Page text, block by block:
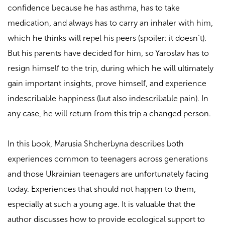
confidence because he has asthma, has to take
medication, and always has to carry an inhaler with him,
which he thinks will repel his peers (spoiler: it doesn’t).
But his parents have decided for him, so Yaroslav has to
resign himself to the trip, during which he will ultimately
gain important insights, prove himself, and experience
indescribable happiness (but also indescribable pain). In
any case, he will return from this trip a changed person.
In this book, Marusia Shcherbyna describes both
experiences common to teenagers across generations
and those Ukrainian teenagers are unfortunately facing
today. Experiences that should not happen to them,
especially at such a young age. It is valuable that the
author discusses how to provide ecological support to